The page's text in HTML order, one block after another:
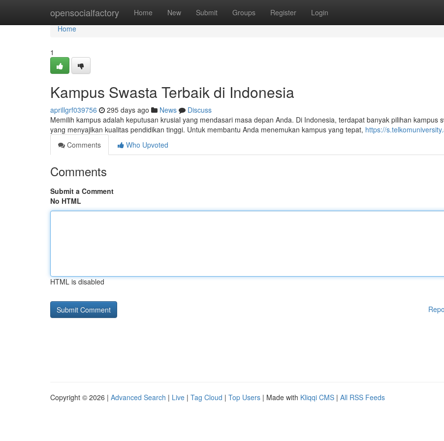
opensocialfactory Home New Submit Groups Register Login
Home
Home
1
Kampus Swasta Terbaik di Indonesia
aprillgrf039756 295 days ago News
Discuss
Memilih kampus adalah keputusan krusial yang mendasari masa depan Anda. Di Indonesia, terdapat banyak pilihan kampus
yang menyajikan kualitas pendidikan tinggi. Untuk membantu Anda menemukan kampus yang tepat, https://
Comments
Who Upvoted
Comments
Submit a Comment
No HTML
HTML is disabled
Copyright © 2026 | Advanced Search | Live | Tag Cloud | Top Users | Made with Kliqqi CMS | All RSS Feeds